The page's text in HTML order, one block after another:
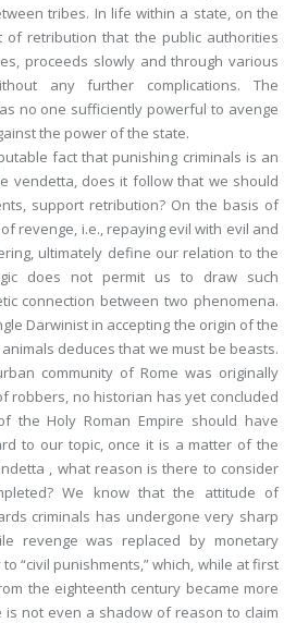
tribes. In life within a state, on the
of retribution that the public authorities
proceeds slowly and through various
any further complications. The
no one sufficiently powerful to avenge
the power of the state.
fact that punishing criminals is an
vendetta, does it follow that we should
support retribution? On the basis of
revenge, i.e., repaying evil with evil and
ultimately define our relation to the
does not permit us to draw such
connection between two phenomena.
Darwinist in accepting the origin of the
deduces that we must be beasts.
community of Rome was originally
robbers, no historian has yet concluded
the Holy Roman Empire should have
to our topic, once it is a matter of the
, what reason is there to consider
? We know that the attitude of
criminals has undergone very sharp
revenge was replaced by monetary
“civil punishments,” which, while at first
the eighteenth century became more
is not even a shadow of reason to claim